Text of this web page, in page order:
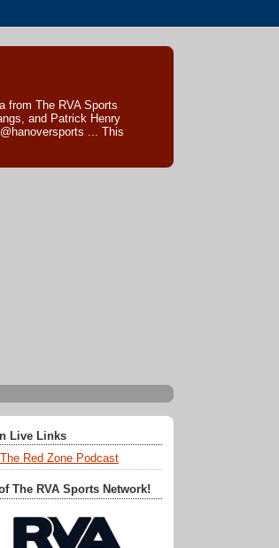
from The RVA Sports
and Patrick Henry
... This
Live Links
The Red Zone Podcast
The RVA Sports Network!